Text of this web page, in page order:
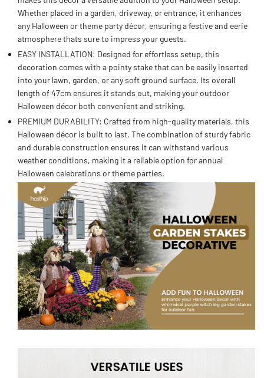
Whether placed in a garden, driveway, or entrance, it enhances
any Halloween or theme party décor, ensuring a festive and eerie
atmosphere thats sure to impress your guests.
EASY INSTALLATION: Designed for effortless setup, this
decoration comes with a pointy stake that can be easily inserted
into your lawn, garden, or any soft ground surface. Its overall
length of 47cm ensures it stands out, making your outdoor
Halloween décor both convenient and striking.
PREMIUM DURABILITY: Crafted from high-quality materials, this
Halloween décor is built to last. The combination of sturdy fabric
and durable construction ensures it can withstand various
weather conditions, making it a reliable option for annual
Halloween celebrations or theme parties.